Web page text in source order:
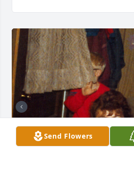
Send Flowers